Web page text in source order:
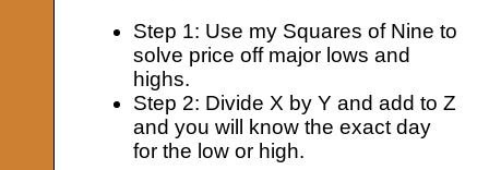
Step 1: Use my Squares of Nine to
solve price off major lows and
highs.
Step 2: Divide X by Y and add to Z
and you will know the exact day
for the low or high.